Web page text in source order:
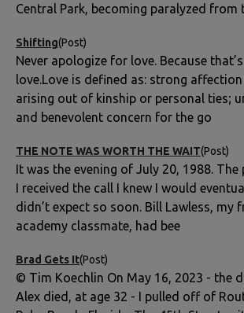
Central Park, becoming paralyzed from
Shifting(Post)
Never apologize for love. Because
love.Love is defined as: strong
arising out of kinship or personal ties;
and benevolent concern for the go
THE NOTE WAS WORTH THE WAIT(Post)
It was the evening of July 20, 1988. The
I received the call I knew I would
didn’t expect so soon. Bill Lawless, my
academy classmate, had bee
Brad Gets It(Post)
© Tim Koechlin On May 16, 2023 - the
Alex died, at age 32 - I pulled off of